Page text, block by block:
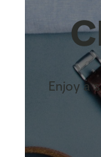
Enjoy a